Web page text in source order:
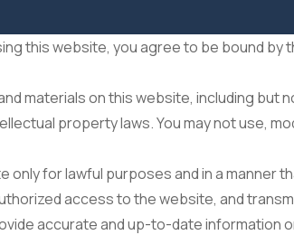
this website, you agree to be bound
materials on this website, including but
property laws. You may not use,
only for lawful purposes and in a
access to the website, and
accurate and up-to-date information